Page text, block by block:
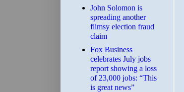
John Solomon is
spreading another
flimsy election fraud
claim
​Fox Business
celebrates July jobs
report showing a loss
of 23,000 jobs: “This
is great news”